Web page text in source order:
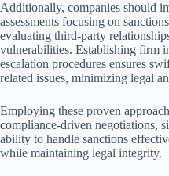
Additionally, companies should
assessments focusing on
evaluating third-party
vulnerabilities. Establishing firm
escalation procedures ensures
related issues, minimizing legal
Employing these proven
compliance-driven negotiations,
ability to handle sanctions
while maintaining legal integrity.